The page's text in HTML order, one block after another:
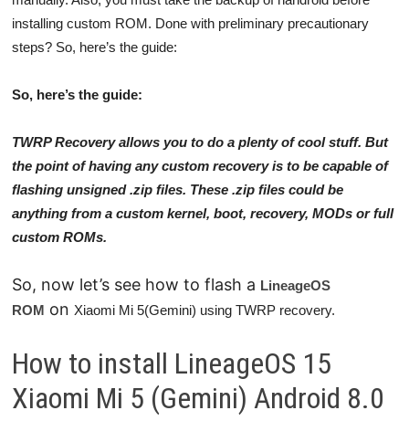
installing custom ROM. Done with preliminary precautionary
steps? So, here’s the guide:
So, here’s the guide:
TWRP Recovery allows you to do a plenty of cool stuff. But
the point of having any custom recovery is to be capable of
flashing unsigned .zip files. These .zip files could be
anything from a custom kernel, boot, recovery, MODs or full
custom ROMs.
So, now let’s see how to flash a LineageOS
ROM on Xiaomi Mi 5(Gemini) using TWRP recovery.
How to install LineageOS 15
Xiaomi Mi 5 (Gemini) Android 8.0